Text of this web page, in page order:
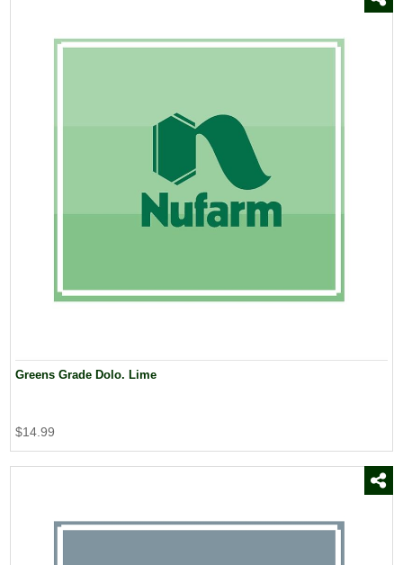
Greens Grade Dolo. Lime
$14.99